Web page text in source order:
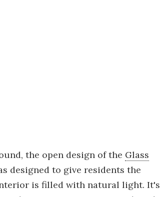
the open design of the Glass
designed to give residents the
is filled with natural light. It's